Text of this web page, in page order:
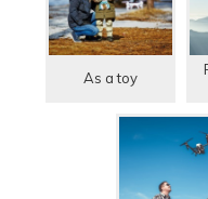
As a toy